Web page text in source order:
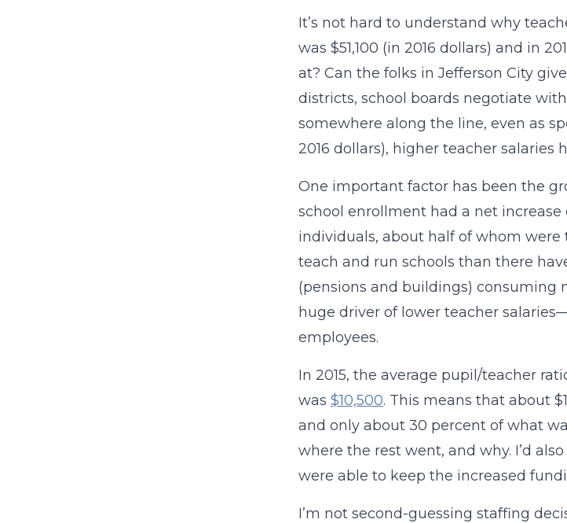
It’s not hard to understand why
was $51,100 (in 2016 dollars) and in
at? Can the folks in Jefferson City
districts, school boards negotiate
somewhere along the line, even as
2016 dollars), higher teacher salaries
One important factor has been the
school enrollment had a net increase
individuals, about half of whom
teach and run schools than there
(pensions and buildings) consuming
huge driver of lower teacher
employees.
In 2015, the average pupil/teacher
was $10,500. This means that about
and only about 30 percent of what
where the rest went, and why. I’d
were able to keep the increased
I’m not second-guessing staffing